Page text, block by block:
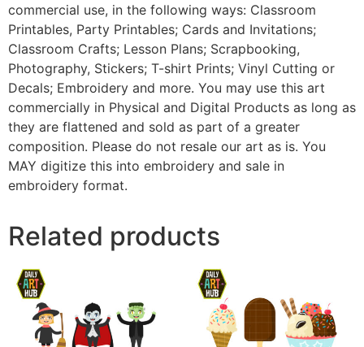
commercial use, in the following ways: Classroom
Printables, Party Printables; Cards and Invitations;
Classroom Crafts; Lesson Plans; Scrapbooking,
Photography, Stickers; T-shirt Prints; Vinyl Cutting or
Decals; Embroidery and more. You may use this art
commercially in Physical and Digital Products as long as
they are flattened and sold as part of a greater
composition. Please do not resale our art as is. You
MAY digitize this into embroidery and sale in
embroidery format.
Related products